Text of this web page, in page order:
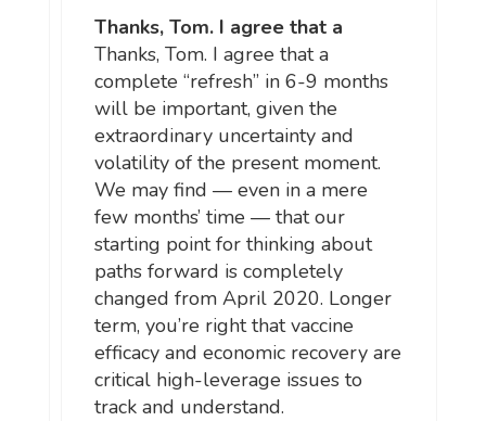
Thanks, Tom. I agree that a
Thanks, Tom. I agree that a
complete “refresh” in 6-9 months
will be important, given the
extraordinary uncertainty and
volatility of the present moment.
We may find — even in a mere
few months’ time — that our
starting point for thinking about
paths forward is completely
changed from April 2020. Longer
term, you’re right that vaccine
efficacy and economic recovery are
critical high-leverage issues to
track and understand.